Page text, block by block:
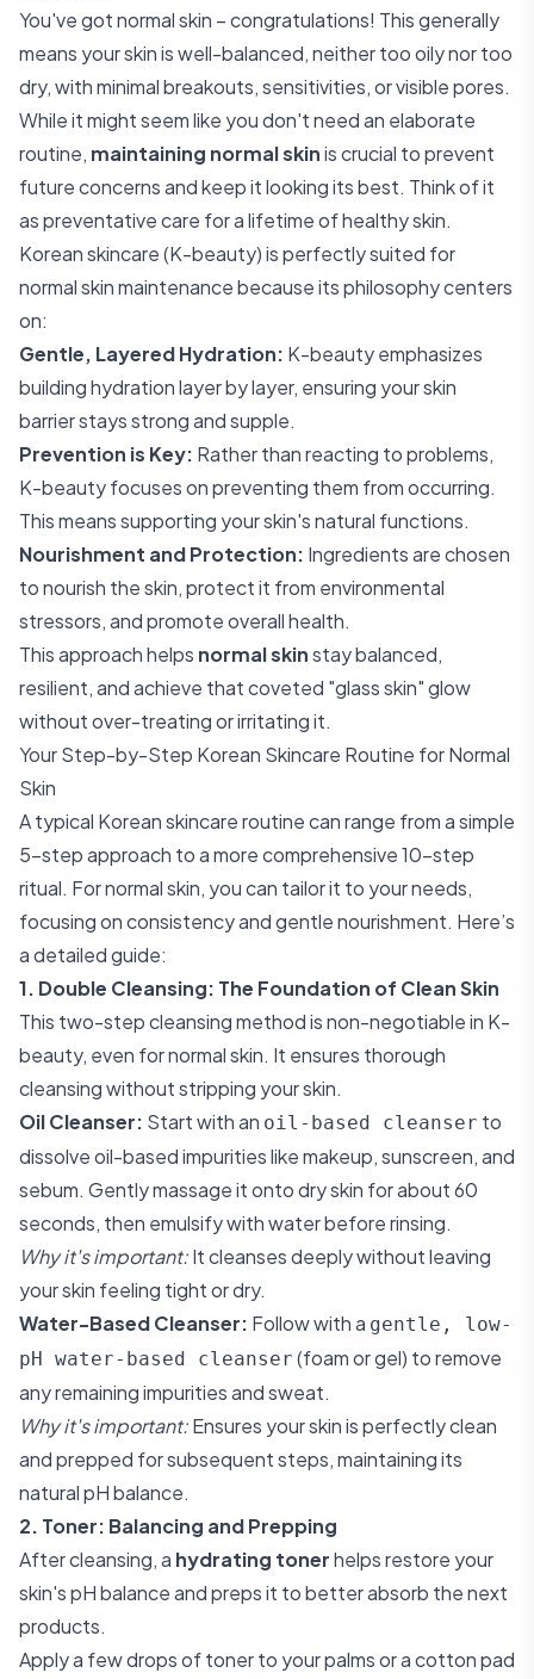
You've got normal skin – congratulations! This generally
means your skin is well-balanced, neither too oily nor too
dry, with minimal breakouts, sensitivities, or visible pores.
While it might seem like you don't need an elaborate
routine, maintaining normal skinis crucial to prevent
future concerns and keep it looking its best. Think of it
as preventative care for a lifetime of healthy skin.
Korean skincare (K-beauty) is perfectly suited for
normal skin maintenance because its philosophy centers
on:
Gentle, Layered Hydration: K-beauty emphasizes
building hydration layer by layer, ensuring your skin
barrier stays strong and supple.
Prevention is Key: Rather than reacting to problems,
K-beauty focuses on preventing them from occurring.
This means supporting your skin's natural functions.
Nourishment and Protection: Ingredients are chosen
to nourish the skin, protect it from environmental
stressors, and promote overall health.
This approach helps normal skinstay balanced,
resilient, and achieve that coveted "glass skin" glow
without over-treating or irritating it.
Your Step-by-Step Korean Skincare Routine for Normal
Skin
A typical Korean skincare routine can range from a simple
5-step approach to a more comprehensive 10-step
ritual. For normal skin, you can tailor it to your needs,
focusing on consistency and gentle nourishment. Here’s
a detailed guide:
1. Double Cleansing: The Foundation of Clean Skin
This two-step cleansing method is non-negotiable in K-
beauty, even for normal skin. It ensures thorough
cleansing without stripping your skin.
Oil Cleanser: Start with an oil-based cleanser to
dissolve oil-based impurities like makeup, sunscreen, and
sebum. Gently massage it onto dry skin for about 60
seconds, then emulsify with water before rinsing.
Why it's important:It cleanses deeply without leaving
your skin feeling tight or dry.
Water-Based Cleanser: Follow with a gentle, low-
pH water-based cleanser (foam or gel) to remove
any remaining impurities and sweat.
Why it's important:Ensures your skin is perfectly clean
and prepped for subsequent steps, maintaining its
natural pH balance.
2. Toner: Balancing and Prepping
After cleansing, a hydrating tonerhelps restore your
skin's pH balance and preps it to better absorb the next
products.
Apply a few drops of toner to your palms or a cotton pad